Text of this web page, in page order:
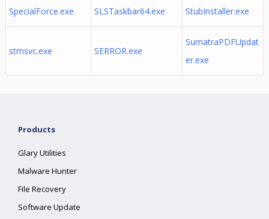
SpecialForce.exe SLSTaskbar64.exe StubInstaller.exe
stmsvc.exe SERROR.exe
SumatraPDFUpdat
er.exe
Products
Glary Utilities
Malware Hunter
File Recovery
Software Update